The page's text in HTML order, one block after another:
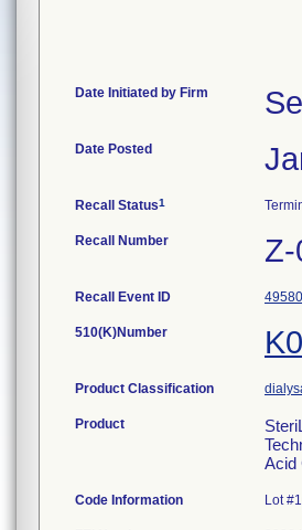
Date Initiated by Firm
Date Posted
Recall Status1
Recall Number
Recall Event ID 49580
510(K)Number
Product Classification
Product
Acid
Code Information Lot